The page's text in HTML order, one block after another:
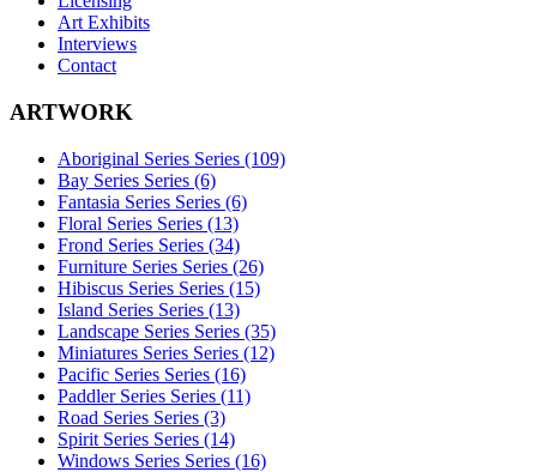
Art Exhibits
Interviews
Contact
ARTWORK
Aboriginal Series Series (109)
Bay Series Series (6)
Fantasia Series Series (6)
Floral Series Series (13)
Frond Series Series (34)
Furniture Series Series (26)
Hibiscus Series Series (15)
Island Series Series (13)
Landscape Series Series (35)
Miniatures Series Series (12)
Pacific Series Series (16)
Paddler Series Series (11)
Road Series Series (3)
Spirit Series Series (14)
Windows Series Series (16)